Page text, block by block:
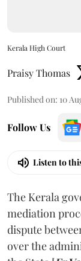
Kerala High Court
Praisy Thomas
Published on: 10
Follow Us
Listen to
The Kerala
mediation
dispute
over the